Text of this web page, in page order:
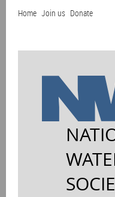
Home Join us Donate